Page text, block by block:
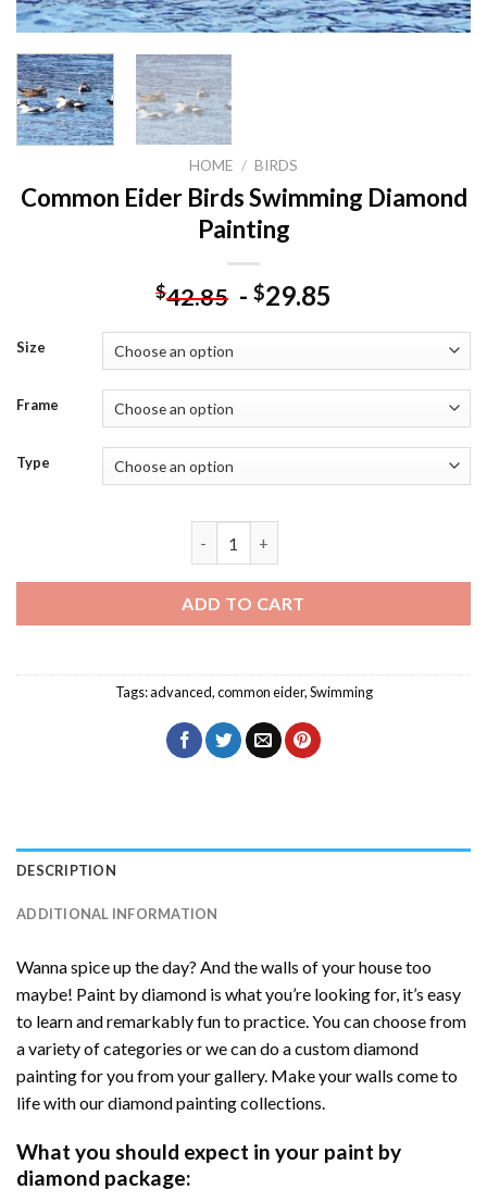
HOME / BIRDS
Common Eider Birds Swimming Diamond
Painting
$42.85 - $29.85
Size
Frame
Type
ADD TO CART
Tags:advanced,common eider,Swimming
DESCRIPTION
ADDITIONAL INFORMATION
Wanna spice up the day? And the walls of your house too
maybe! Paint by diamond is what you’re looking for, it’s easy
to learn and remarkably fun to practice. You can choose from
a variety of categories or we can do a custom diamond
painting for you from your gallery. Make your walls come to
life with our diamond painting collections.
What you should expect in your paint by
diamond package: